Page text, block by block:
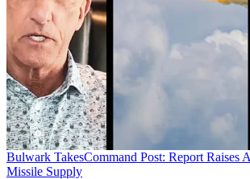
Bulwark TakesCommand Post: Report Raises
Missile Supply